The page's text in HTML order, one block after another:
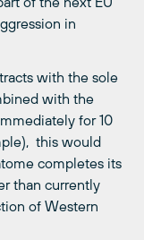
in
with the sole
with the
for 10
this would
completes its
than currently
of Western